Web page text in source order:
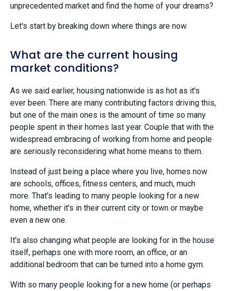
unprecedented market and find the home of your dreams?
Let's start by breaking down where things are now.
What are the current housing
market conditions?
As we said earlier, housing nationwide is as hot as it's
ever been. There are many contributing factors driving this,
but one of the main ones is the amount of time so many
people spent in their homes last year. Couple that with the
widespread embracing of working from home and people
are seriously reconsidering what home means to them.
Instead of just being a place where you live, homes now
are schools, offices, fitness centers, and much, much
more. That's leading to many people looking for a new
home, whether it's in their current city or town or maybe
even a new one.
It's also changing what people are looking for in the house
itself, perhaps one with more room, an office, or an
additional bedroom that can be turned into a home gym.
With so many people looking for a new home (or perhaps